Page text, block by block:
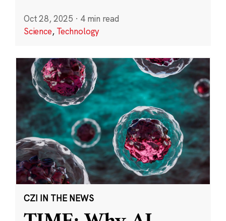
Oct 28, 2025 · 4 min read
Science, Technology
CZI IN THE NEWS